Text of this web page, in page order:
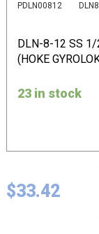
PDLN00812
DLN-8-12 SS 1/
(HOKE
23 in stock
$33.42